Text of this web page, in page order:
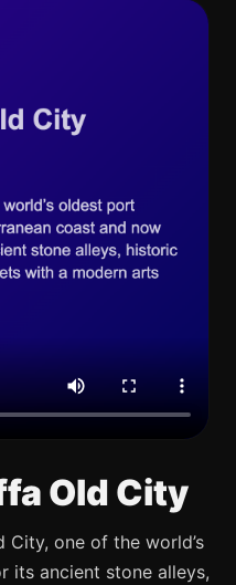
Old City
City, one of the world’s
its ancient stone alleys,